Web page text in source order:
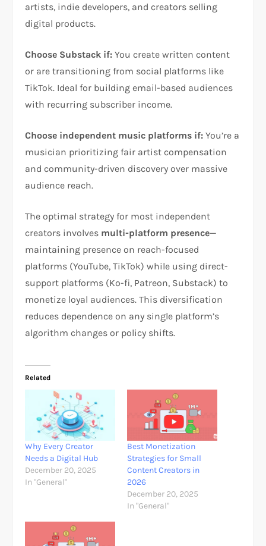
artists, indie developers, and creators selling
digital products.
Choose Substack if: You create written content
or are transitioning from social platforms like
TikTok. Ideal for building email-based audiences
with recurring subscriber income.
Choose independent music platforms if: You’re a
musician prioritizing fair artist compensation
and community-driven discovery over massive
audience reach.
The optimal strategy for most independent
creators involves multi-platform presence—
maintaining presence on reach-focused
platforms (YouTube, TikTok) while using direct-
support platforms (Ko-fi, Patreon, Substack) to
monetize loyal audiences. This diversification
reduces dependence on any single platform’s
algorithm changes or policy shifts.
Related
Why Every Creator
Needs a Digital Hub
December 20, 2025
In "General"
Best Monetization
Strategies for Small
Content Creators in
2026
December 20, 2025
In "General"